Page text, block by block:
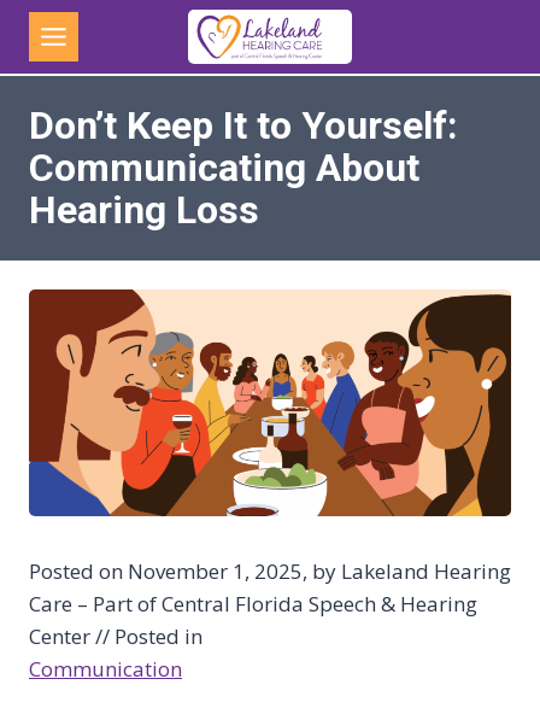
Skip
content
Don’t Keep It to Yourself:
Communicating About
Hearing Loss
Posted on November 1, 2025, by Lakeland Hearing
Care – Part of Central Florida Speech & Hearing
Center // Posted in
Communication